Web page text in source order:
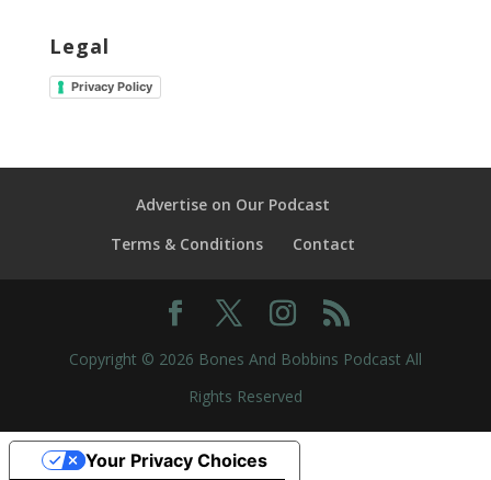
Legal
Privacy Policy
Advertise on Our Podcast
Terms & Conditions
Contact
Copyright © 2026 Bones And Bobbins Podcast All
Rights Reserved
Your Privacy Choices